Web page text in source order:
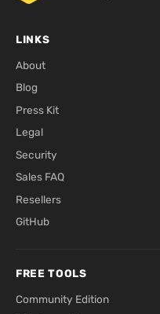
LINKS
About
Blog
Press Kit
Legal
Security
Sales FAQ
Resellers
GitHub
FREE TOOLS
Community Edition